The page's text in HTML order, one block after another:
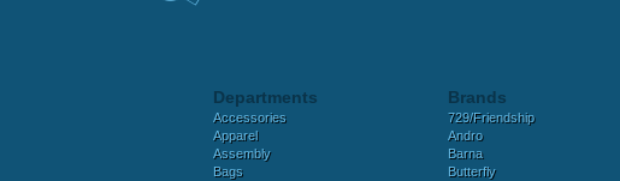
Departments
Accessories
Apparel
Assembly
Bags
Brands
729/Friendship
Andro
Barna
Butterfly